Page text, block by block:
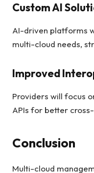
Custom AI
AI-driven platforms
multi-cloud needs,
Improved
Providers will focus
APIs for better
Conclusion
Multi-cloud